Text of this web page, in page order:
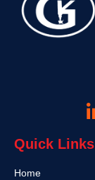
Quick Links
Home